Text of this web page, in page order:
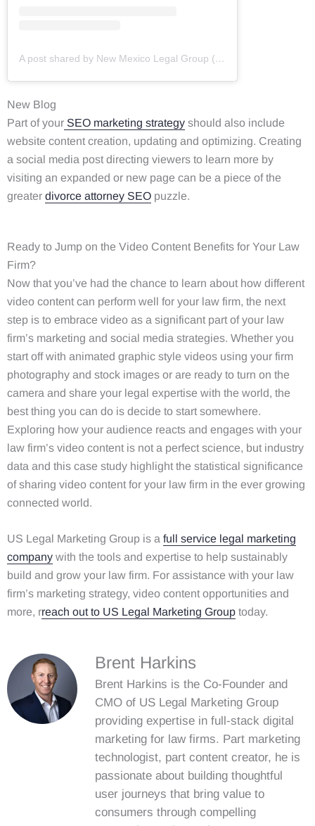
A post shared by New Mexico Legal Group (@newmexicolegalgroup)
New Blog
Part of your SEO marketing strategy should also include
website content creation, updating and optimizing. Creating
a social media post directing viewers to learn more by
visiting an expanded or new page can be a piece of the
greater divorce attorney SEO puzzle.
Ready to Jump on the Video Content Benefits for Your Law
Firm?
Now that you’ve had the chance to learn about how different
video content can perform well for your law firm, the next
step is to embrace video as a significant part of your law
firm’s marketing and social media strategies. Whether you
start off with animated graphic style videos using your firm
photography and stock images or are ready to turn on the
camera and share your legal expertise with the world, the
best thing you can do is decide to start somewhere.
Exploring how your audience reacts and engages with your
law firm’s video content is not a perfect science, but industry
data and this case study highlight the statistical significance
of sharing video content for your law firm in the ever growing
connected world.
US Legal Marketing Group is a full service legal marketing
company with the tools and expertise to help sustainably
build and grow your law firm. For assistance with your law
firm’s marketing strategy, video content opportunities and
more, rreach out to US Legal Marketing Group today.
Brent Harkins
Brent Harkins is the Co-Founder and
CMO of US Legal Marketing Group
providing expertise in full-stack digital
marketing for law firms. Part marketing
technologist, part content creator, he is
passionate about building thoughtful
user journeys that bring value to
consumers through compelling